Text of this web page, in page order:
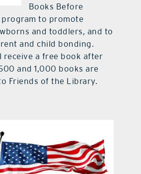
Books Before
to promote
and toddlers, and to
and child bonding.
receive a free book after
and 1,000 books are
Friends of the Library.